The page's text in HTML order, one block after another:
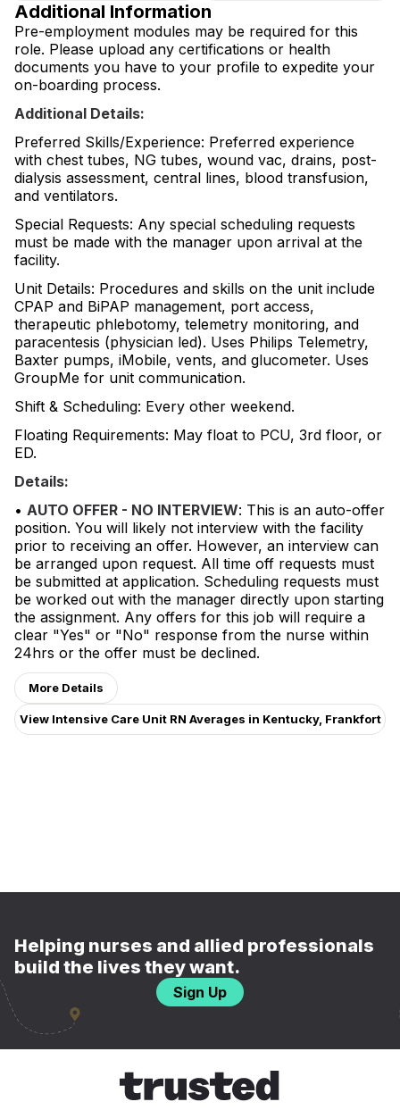
Additional Information
Pre-employment modules may be required for this
role. Please upload any certifications or health
documents you have to your profile to expedite your
on-boarding process.
Additional Details:
Preferred Skills/Experience: Preferred experience
with chest tubes, NG tubes, wound vac, drains, post-
dialysis assessment, central lines, blood transfusion,
and ventilators.
Special Requests: Any special scheduling requests
must be made with the manager upon arrival at the
facility.
Unit Details: Procedures and skills on the unit include
CPAP and BiPAP management, port access,
therapeutic phlebotomy, telemetry monitoring, and
paracentesis (physician led). Uses Philips Telemetry,
Baxter pumps, iMobile, vents, and glucometer. Uses
GroupMe for unit communication.
Shift & Scheduling: Every other weekend.
Floating Requirements: May float to PCU, 3rd floor, or
ED.
Details:
• AUTO OFFER - NO INTERVIEW: This is an auto-offer
position. You will likely not interview with the facility
prior to receiving an offer. However, an interview can
be arranged upon request. All time off requests must
be submitted at application. Scheduling requests must
be worked out with the manager directly upon starting
the assignment. Any offers for this job will require a
clear "Yes" or "No" response from the nurse within
24hrs or the offer must be declined.
More Details
View Intensive Care Unit RN Averages in Kentucky, Frankfort
Helping nurses and allied professionals
build the lives they want.
Sign Up